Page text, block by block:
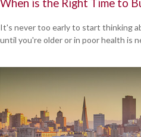
When is the Right Time to
It's never too early to start thinking
until you're older or in poor health is